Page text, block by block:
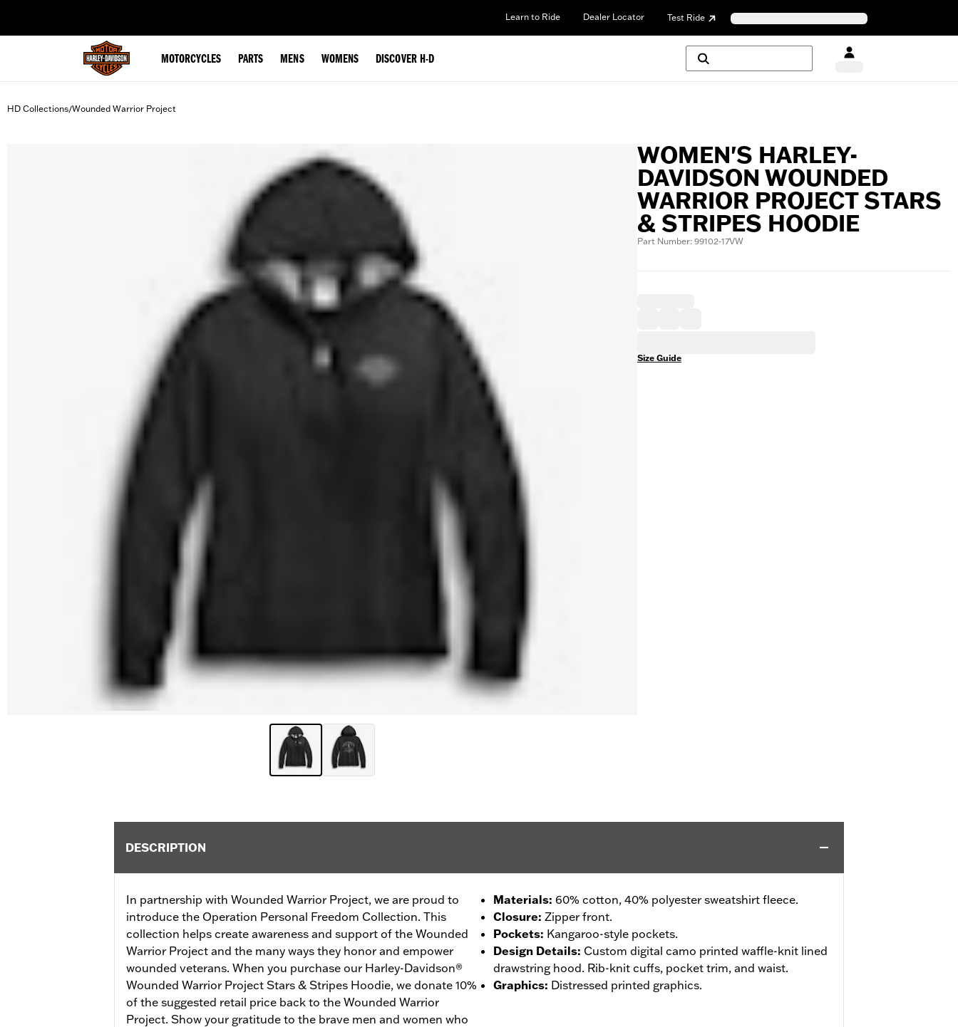
Learn to Ride Dealer Locator Test Ride
MOTORCYCLES PARTS MENS WOMENS DISCOVER H-D
HD Collections/Wounded Warrior Project
WOMEN'S HARLEY-
DAVIDSON WOUNDED
WARRIOR PROJECT STARS
& STRIPES HOODIE
Part Number: 99102-17VW
Size Guide
DESCRIPTION
In partnership with Wounded Warrior Project, we are proud to
introduce the Operation Personal Freedom Collection. This
collection helps create awareness and support of the Wounded
Warrior Project and the many ways they honor and empower
wounded veterans. When you purchase our Harley-Davidson®
Wounded Warrior Project Stars & Stripes Hoodie, we donate 10%
of the suggested retail price back to the Wounded Warrior
Project. Show your gratitude to the brave men and women who
Materials: 60% cotton, 40% polyester sweatshirt fleece.
Closure: Zipper front.
Pockets: Kangaroo-style pockets.
Design Details: Custom digital camo printed waffle-knit lined
drawstring hood. Rib-knit cuffs, pocket trim, and waist.
Graphics: Distressed printed graphics.